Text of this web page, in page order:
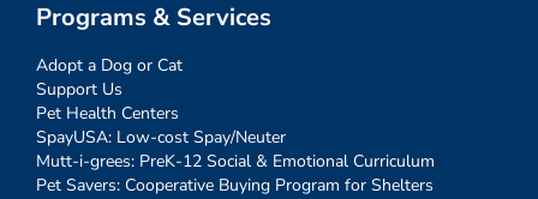
Programs & Services
Adopt a Dog or Cat
Support Us
Pet Health Centers
SpayUSA: Low-cost Spay/Neuter
Mutt-i-grees: PreK-12 Social & Emotional Curriculum
Pet Savers: Cooperative Buying Program for Shelters